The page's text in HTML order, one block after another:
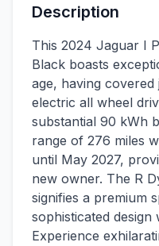
Description
This 2024 Jaguar I
Black boasts
age, having covered
electric all wheel
substantial 90 kWh
range of 276 miles
until May 2027,
new owner. The R
signifies a premium
sophisticated design
Experience